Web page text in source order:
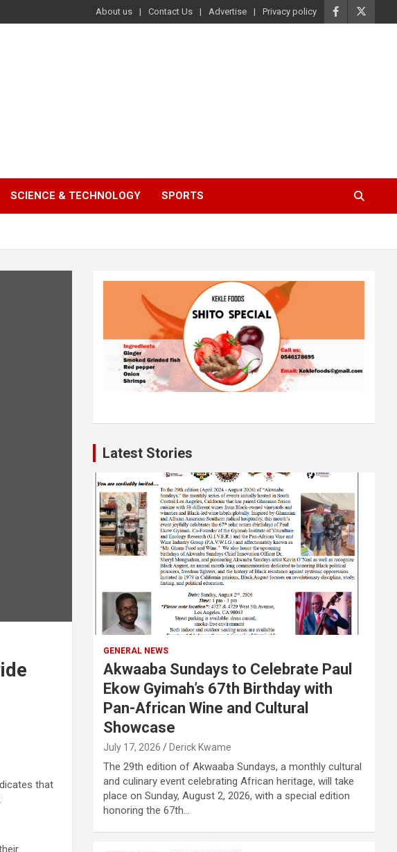
About us Contact Us Advertise Privacy policy
SCIENCE & TECHNOLOGY SPORTS
that
Latest Stories
GENERAL NEWS
Akwaaba Sundays to Celebrate Paul
Ekow Gyimah’s 67th Birthday with
Pan-African Wine and Cultural
Showcase
July 17, 2026 Derick Kwame
The 29th edition of Akwaaba Sundays, a monthly cultural
and culinary event celebrating African heritage, will take
place on Sunday, August 2, 2026, with a special edition
honoring the 67th…